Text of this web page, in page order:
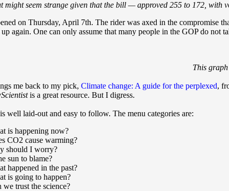
might seem strange given that the bill — approved 255 to 172,
on Thursday, April 7th. The rider was axed in the compromise
again. One can only assume that many people in the GOP do not
This
me back to my pick, Climate change: A guide for the perplexed,
is a great resource. But I digress.
well laid-out and easy to follow. The menu categories are:
is happening now?
CO2 cause warming?
should I worry?
sun to blame?
happened in the past?
is going to happen?
we trust the science?